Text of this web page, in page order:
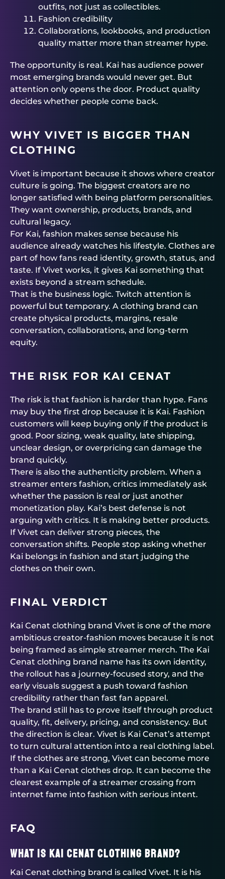
outfits, not just as collectibles.
Fashion credibility
Collaborations, lookbooks, and production
quality matter more than streamer hype.
The opportunity is real. Kai has audience power
most emerging brands would never get. But
attention only opens the door. Product quality
decides whether people come back.
WHY VIVET IS BIGGER THAN
CLOTHING
Vivet is important because it shows where creator
culture is going. The biggest creators are no
longer satisfied with being platform personalities.
They want ownership, products, brands, and
cultural legacy.
For Kai, fashion makes sense because his
audience already watches his lifestyle. Clothes are
part of how fans read identity, growth, status, and
taste. If Vivet works, it gives Kai something that
exists beyond a stream schedule.
That is the business logic. Twitch attention is
powerful but temporary. A clothing brand can
create physical products, margins, resale
conversation, collaborations, and long-term
equity.
THE RISK FOR KAI CENAT
The risk is that fashion is harder than hype. Fans
may buy the first drop because it is Kai. Fashion
customers will keep buying only if the product is
good. Poor sizing, weak quality, late shipping,
unclear design, or overpricing can damage the
brand quickly.
There is also the authenticity problem. When a
streamer enters fashion, critics immediately ask
whether the passion is real or just another
monetization play. Kai’s best defense is not
arguing with critics. It is making better products.
If Vivet can deliver strong pieces, the
conversation shifts. People stop asking whether
Kai belongs in fashion and start judging the
clothes on their own.
FINAL VERDICT
Kai Cenat clothing brand Vivet is one of the more
ambitious creator-fashion moves because it is not
being framed as simple streamer merch. The Kai
Cenat clothing brand name has its own identity,
the rollout has a journey-focused story, and the
early visuals suggest a push toward fashion
credibility rather than fast fan apparel.
The brand still has to prove itself through product
quality, fit, delivery, pricing, and consistency. But
the direction is clear. Vivet is Kai Cenat’s attempt
to turn cultural attention into a real clothing label.
If the clothes are strong, Vivet can become more
than a Kai Cenat clothes drop. It can become the
clearest example of a streamer crossing from
internet fame into fashion with serious intent.
FAQ
What is Kai Cenat clothing brand?
Kai Cenat clothing brand is called Vivet. It is his